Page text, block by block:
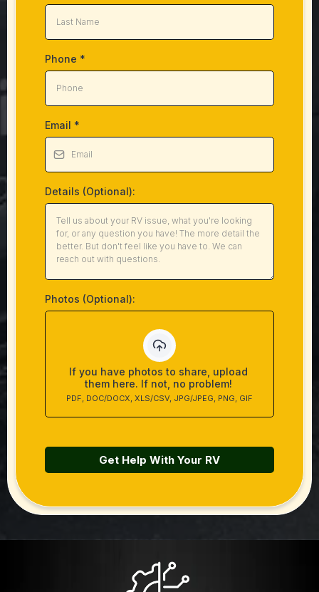
Phone *
Email *
Details (Optional):
Photos (Optional):
If you have photos to share, upload
them here. If not, no problem!
PDF, DOC/DOCX, XLS/CSV, JPG/JPEG, PNG, GIF
Get Help With Your RV